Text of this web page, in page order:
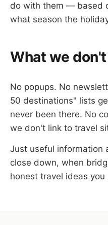
do with them — based
what season the
What we
No popups. No
50 destinations" lists
never been there. No
we don't link to travel
Just useful information
close down, when
honest travel ideas